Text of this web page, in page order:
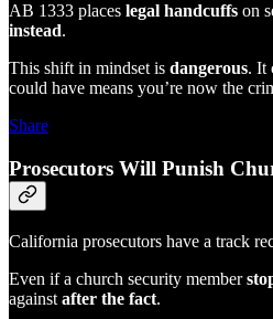
AB 1333 places legal handcuffs on
instead.
This shift in mindset is dangerous. It
could have means you’re now the
Share
Prosecutors Will Punish
California prosecutors have a track
Even if a church security member
against after the fact.